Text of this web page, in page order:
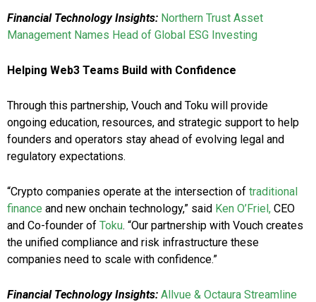
Financial Technology Insights: Northern Trust Asset
Management Names Head of Global ESG Investing
Helping Web3 Teams Build with Confidence
Through this partnership, Vouch and Toku will provide
ongoing education, resources, and strategic support to help
founders and operators stay ahead of evolving legal and
regulatory expectations.
“Crypto companies operate at the intersection of traditional
finance and new onchain technology,” said Ken O’Friel, CEO
and Co-founder of Toku. “Our partnership with Vouch creates
the unified compliance and risk infrastructure these
companies need to scale with confidence.”
Financial Technology Insights: Allvue & Octaura Streamline